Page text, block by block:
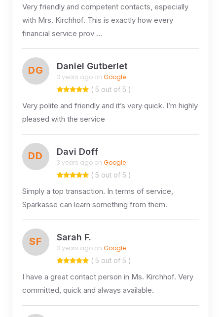
Very friendly and competent contacts, especially
with Mrs. Kirchhof. This is exactly how every
financial service prov …
DG Daniel Gutberlet
3 years ago on Google
( 5 out of 5 )
Very polite and friendly and it’s very quick. I’m highly
pleased with the service
DD Davi Doff
3 years ago on Google
( 5 out of 5 )
Simply a top transaction. In terms of service,
Sparkasse can learn something from them.
SF Sarah F.
3 years ago on Google
( 5 out of 5 )
I have a great contact person in Ms. Kirchhof. Very
committed, quick and always available.